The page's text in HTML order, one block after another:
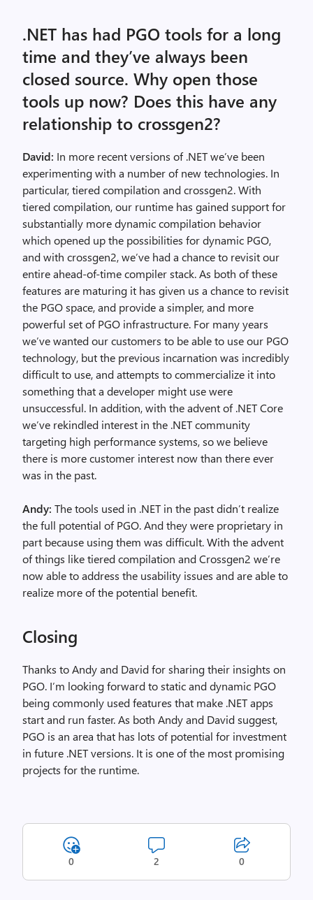
.NET has had PGO tools for a long
time and they’ve always been
closed source. Why open those
tools up now? Does this have any
relationship to crossgen2?
David: In more recent versions of .NET we’ve been
experimenting with a number of new technologies. In
particular, tiered compilation and crossgen2. With
tiered compilation, our runtime has gained support for
substantially more dynamic compilation behavior
which opened up the possibilities for dynamic PGO,
and with crossgen2, we’ve had a chance to revisit our
entire ahead-of-time compiler stack. As both of these
features are maturing it has given us a chance to revisit
the PGO space, and provide a simpler, and more
powerful set of PGO infrastructure. For many years
we’ve wanted our customers to be able to use our PGO
technology, but the previous incarnation was incredibly
difficult to use, and attempts to commercialize it into
something that a developer might use were
unsuccessful. In addition, with the advent of .NET Core
we’ve rekindled interest in the .NET community
targeting high performance systems, so we believe
there is more customer interest now than there ever
was in the past.
Andy: The tools used in .NET in the past didn’t realize
the full potential of PGO. And they were proprietary in
part because using them was difficult. With the advent
of things like tiered compilation and Crossgen2 we’re
now able to address the usability issues and are able to
realize more of the potential benefit.
Closing
Thanks to Andy and David for sharing their insights on
PGO. I’m looking forward to static and dynamic PGO
being commonly used features that make .NET apps
start and run faster. As both Andy and David suggest,
PGO is an area that has lots of potential for investment
in future .NET versions. It is one of the most promising
projects for the runtime.
0 2 0